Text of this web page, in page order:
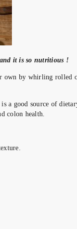
it is so nutritious !
own by whirling rolled
a good source of
colon health.